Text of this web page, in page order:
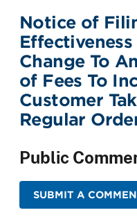
Notice of
Change To
of Fees To
Customer
Regular
Public
SUBMIT A